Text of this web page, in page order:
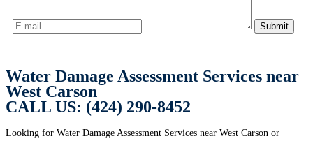
Water Damage Assessment Services near
West Carson
CALL US: (424) 290-8452
Looking for Water Damage Assessment Services near West Carson or